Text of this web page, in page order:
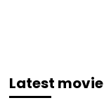
Latest